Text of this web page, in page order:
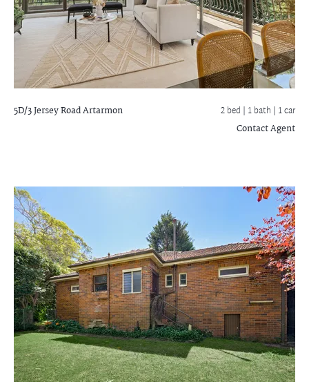
5D/3 Jersey RoadArtarmon 2 bed | 1 bath | 1 car
Contact Agent